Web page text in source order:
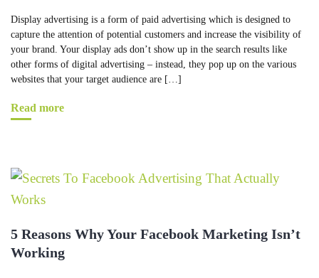
Display advertising is a form of paid advertising which is designed to
capture the attention of potential customers and increase the visibility of
your brand. Your display ads don’t show up in the search results like
other forms of digital advertising – instead, they pop up on the various
websites that your target audience are […]
Read more
5 Reasons Why Your Facebook Marketing Isn’t
Working